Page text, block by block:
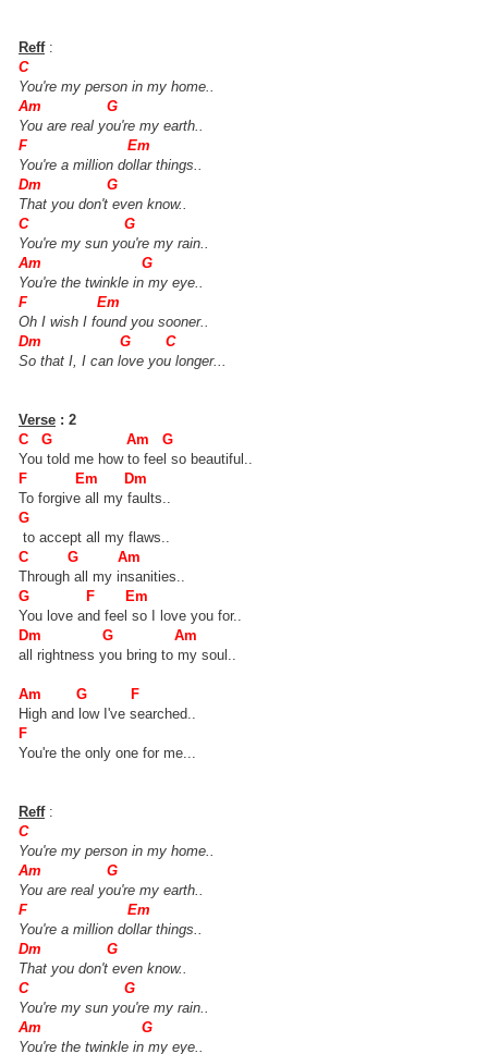
Reff:
C
You're my person in my home..
Am G
You are real you're my earth..
F Em
You're a million dollar things..
Dm G
That you don't even know..
C G
You're my sun you're my rain..
Am G
You're the twinkle in my eye..
F Em
Oh I wish I found you sooner..
Dm G C
So that I, I can love you longer...
Verse : 2
C G Am G
You told me how to feel so beautiful..
F Em Dm
To forgive all my faults..
G
to accept all my flaws..
C G Am
Through all my insanities..
G F Em
You love and feel so I love you for..
Dm G Am
all rightness you bring to my soul..
Am G F
High and low I've searched..
F
You're the only one for me...
Reff:
C
You're my person in my home..
Am G
You are real you're my earth..
F Em
You're a million dollar things..
Dm G
That you don't even know..
C G
You're my sun you're my rain..
Am G
You're the twinkle in my eye..